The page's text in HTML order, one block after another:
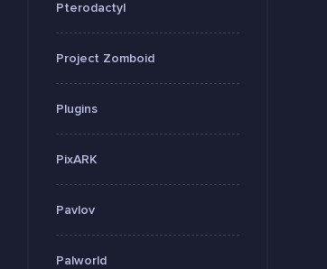
Pterodactyl
Project Zomboid
Plugins
PixARK
Pavlov
Palworld